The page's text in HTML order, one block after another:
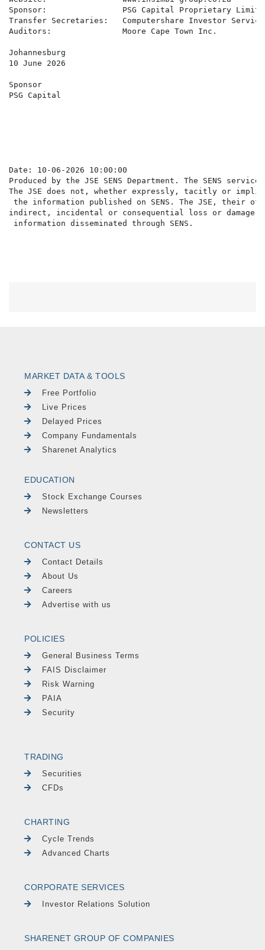
Sponsor:                PSG Capital Proprietary
Transfer Secretaries:   Computershare Investor
Auditors:               Moore Cape Town Inc.
Johannesburg
10 June 2026
Sponsor
PSG Capital
Date: 10-06-2026 10:00:00
Produced by the JSE SENS Department. The SENS
The JSE does not, whether expressly, tacitly or
the information published on SENS. The JSE,
indirect, incidental or consequential loss or damage
MARKET DATA & TOOLS
Free Portfolio
Live Prices
Delayed Prices
Company Fundamentals
Sharenet Analytics
EDUCATION
Stock Exchange Courses
Newsletters
CONTACT US
Contact Details
About Us
Careers
Advertise with us
POLICIES
General Business Terms
FAIS Disclaimer
Risk Warning
PAIA
Security
TRADING
Securities
CFDs
CHARTING
Cycle Trends
Advanced Charts
CORPORATE SERVICES
Investor Relations Solution
SHARENET GROUP OF COMPANIES